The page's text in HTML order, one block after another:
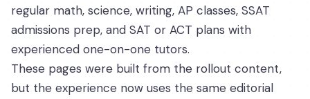
regular math, science, writing, AP classes, SSAT
admissions prep, and SAT or ACT plans with
experienced one-on-one tutors.
These pages were built from the rollout content,
but the experience now uses the same editorial